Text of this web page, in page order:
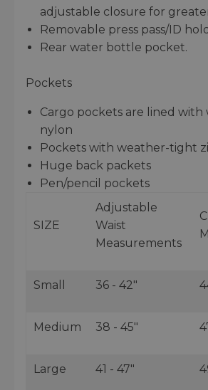
adjustable closure for
Removable press pass/ID
Rear water bottle pocket.
Pockets
Cargo pockets are lined
nylon
Pockets with weather-tight
Huge back packets
Pen/pencil pockets
SIZE
Adjustable
Waist
Measurements
Small 36 - 42"
Medium 38 - 45"
Large 41 - 47"